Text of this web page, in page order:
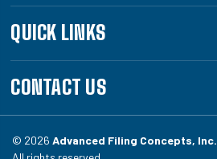
QUICK LINKS
CONTACT US
© 2026 Advanced Filing Concepts, Inc.